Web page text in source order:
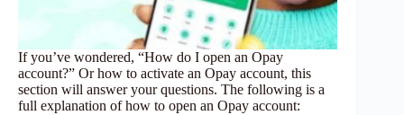
If you’ve wondered, “How do I open an Opay
account?” Or how to activate an Opay account, this
section will answer your questions. The following is a
full explanation of how to open an Opay account: